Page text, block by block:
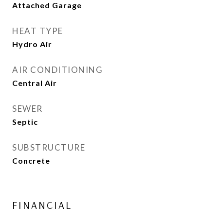
Attached Garage
HEAT TYPE
Hydro Air
AIR CONDITIONING
Central Air
SEWER
Septic
SUBSTRUCTURE
Concrete
FINANCIAL